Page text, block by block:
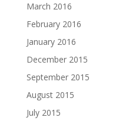
March 2016
February 2016
January 2016
December 2015
September 2015
August 2015
July 2015